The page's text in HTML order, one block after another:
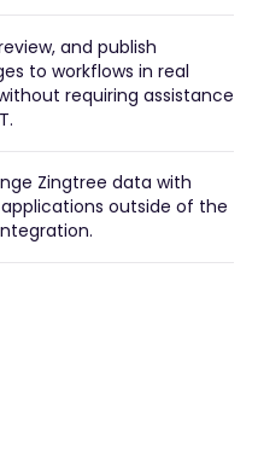
and publish
to workflows in real
requiring assistance
Zingtree data with
outside of the